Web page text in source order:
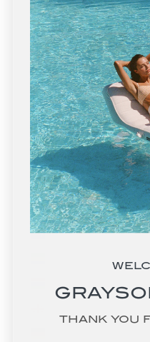
Eswatini (USD $)
Ethiopia (ETB Br)
Falkland Islands (FKP
Faroe Islands (DKK
Fiji (FJD $)
Finland (EUR €)
France (EUR €)
French Guiana (EUR
French Polynesia
French Southern
Gambia (GMD D)
THANK YOU